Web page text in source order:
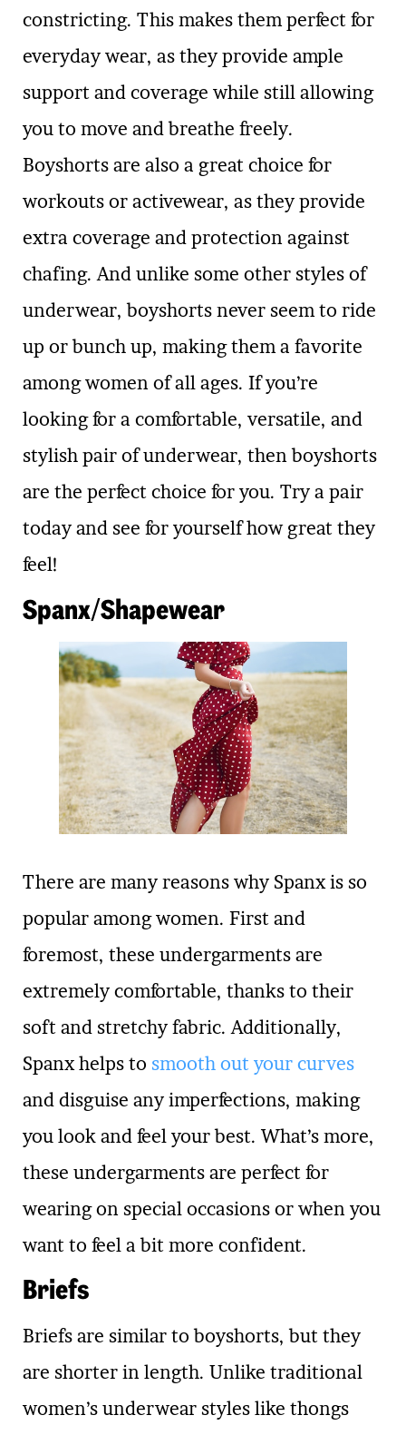
constricting. This makes them perfect for
everyday wear, as they provide ample
support and coverage while still allowing
you to move and breathe freely.
Boyshorts are also a great choice for
workouts or activewear, as they provide
extra coverage and protection against
chafing. And unlike some other styles of
underwear, boyshorts never seem to ride
up or bunch up, making them a favorite
among women of all ages. If you’re
looking for a comfortable, versatile, and
stylish pair of underwear, then boyshorts
are the perfect choice for you. Try a pair
today and see for yourself how great they
feel!
Spanx/Shapewear
There are many reasons why Spanx is so
popular among women. First and
foremost, these undergarments are
extremely comfortable, thanks to their
soft and stretchy fabric. Additionally,
Spanx helps to smooth out your curves
and disguise any imperfections, making
you look and feel your best. What’s more,
these undergarments are perfect for
wearing on special occasions or when you
want to feel a bit more confident.
Briefs
Briefs are similar to boyshorts, but they
are shorter in length. Unlike traditional
women’s underwear styles like thongs